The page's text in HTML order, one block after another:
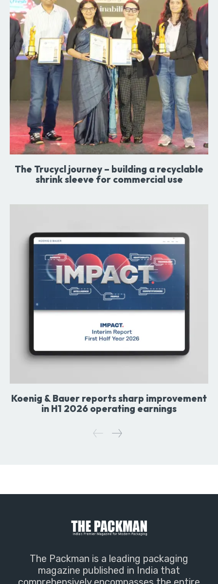
The Trucycl journey – building a recyclable
shrink sleeve for commercial use
Koenig & Bauer reports sharp improvement
in H1 2026 operating earnings
The Packman is a leading packaging
magazine published in India that